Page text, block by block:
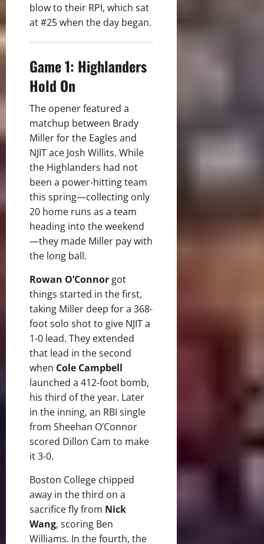
blow to their RPI, which sat
at #25 when the day began.
Game 1: Highlanders
Hold On
The opener featured a
matchup between Brady
Miller for the Eagles and
NJIT ace Josh Willits. While
the Highlanders had not
been a power-hitting team
this spring—collecting only
20 home runs as a team
heading into the weekend
—they made Miller pay with
the long ball.
Rowan O’Connor got
things started in the first,
taking Miller deep for a 368-
foot solo shot to give NJIT a
1-0 lead. They extended
that lead in the second
when Cole Campbell
launched a 412-foot bomb,
his third of the year. Later
in the inning, an RBI single
from Sheehan O’Connor
scored Dillon Cam to make
it 3-0.
Boston College chipped
away in the third on a
sacrifice fly from Nick
Wang, scoring Ben
Williams. In the fourth, the